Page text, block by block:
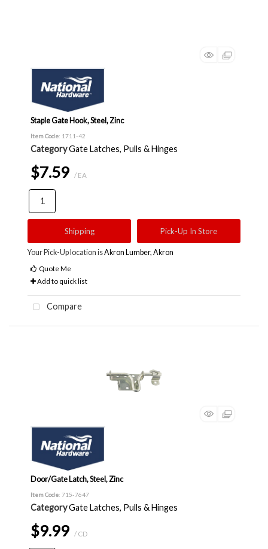
Staple Gate Hook, Steel, Zinc
Item Code: 1711-42
CategoryGate Latches, Pulls & Hinges
$7.59 / EA
Shipping Pick-Up In Store
Your Pick-Up location isAkron Lumber, Akron
Quote Me
Add to quick list
Compare
Door/Gate Latch, Steel, Zinc
Item Code: 715-7647
CategoryGate Latches, Pulls & Hinges
$9.99 / CD